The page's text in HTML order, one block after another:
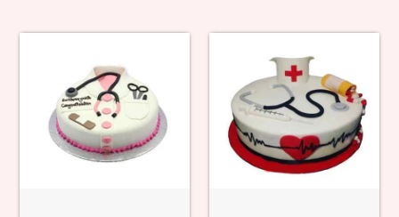
Occasions